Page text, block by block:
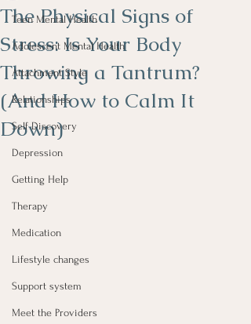
Teen Mental Health
Adolescent Mental Health
Attachment Style
Relationships
Self Discovery
Depression
Getting Help
Therapy
Medication
Lifestyle changes
Support system
Meet the Providers
The Physical Signs of
Stress: Is Your Body
Throwing a Tantrum?
(And How to Calm It
Down)